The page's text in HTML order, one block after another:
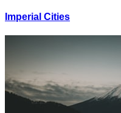
Imperial Cities